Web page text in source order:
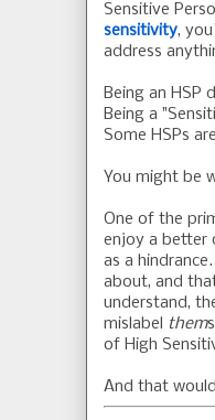
Sensitive
sensitivity,
address
Being an HSP
Being a
Some HSPs
You might be
One of the
enjoy a better
as a
about, and
understand,
mislabel
them
of High
And that